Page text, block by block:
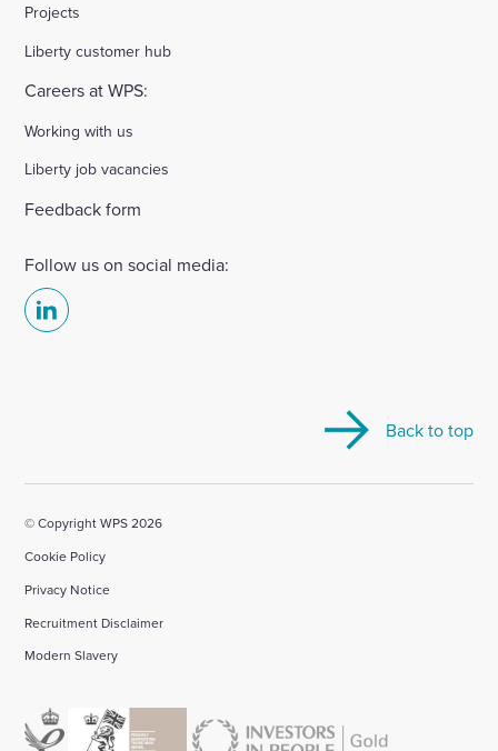
Projects
Liberty customer hub
Careers at WPS:
Working with us
Liberty job vacancies
Feedback form
Follow us on social media:
Select
Back to top
© Copyright WPS 2026
Cookie Policy
Privacy Notice
Recruitment Disclaimer
Modern Slavery